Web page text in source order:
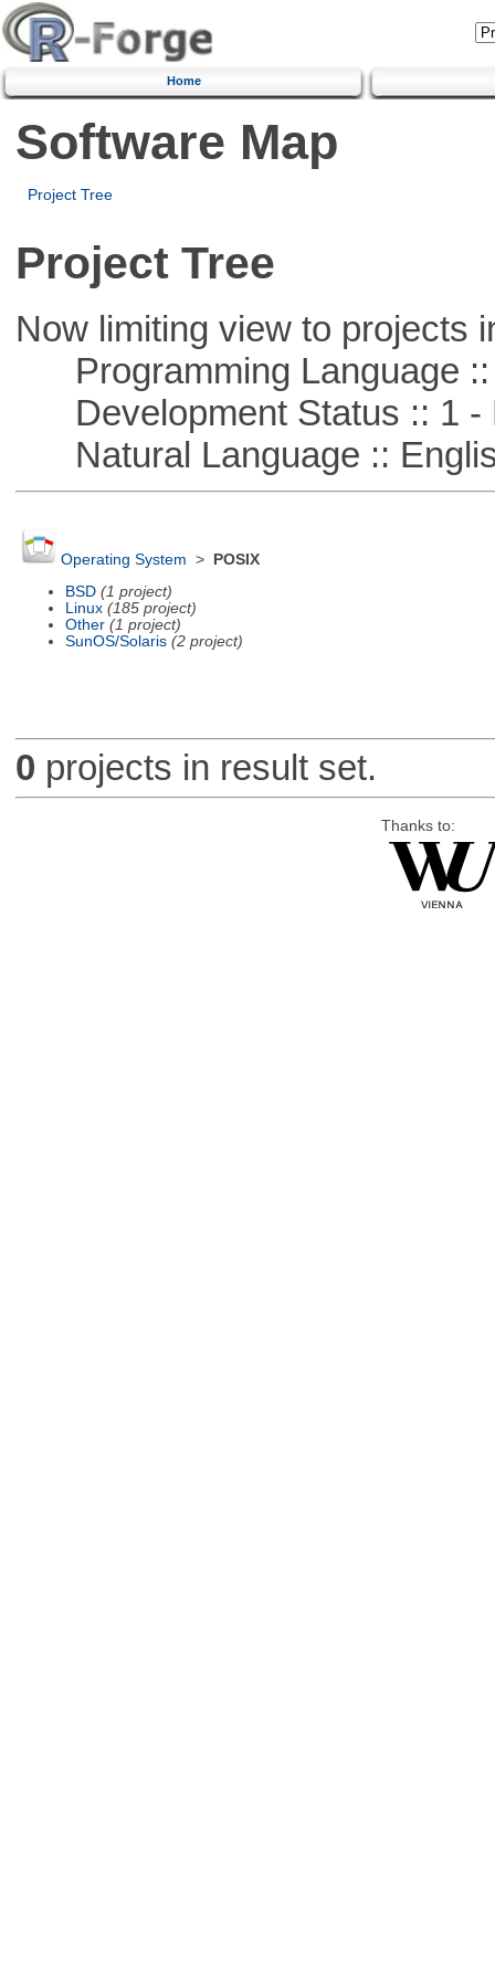
Home
Software Map
Project Tree
Project Tree
Now limiting view to projects
Programming Language ::
Development Status :: 1 -
Natural Language ::
Operating System >
POSIX
BSD (1 project)
Linux (185 project)
Other (1 project)
SunOS/Solaris (2 project)
0 projects in result set.
Thanks to: